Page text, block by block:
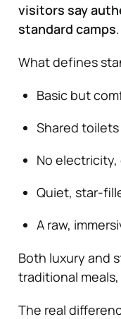
visitors say
standard camps.
What defines
Basic but
Shared
No
Quiet, star-
A raw,
Both luxury and
traditional
The real